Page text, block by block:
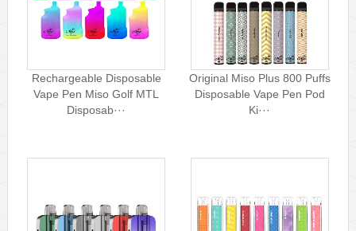
Rechargeable Disposable
Vape Pen Miso Golf MTL
Disposab···
Original Miso Plus 800 Puffs
Disposable Vape Pen Pod
Ki···